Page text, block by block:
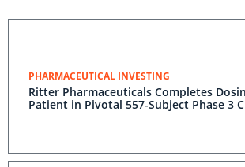
PHARMACEUTICAL INVESTING
Ritter Pharmaceuticals Completes
Patient in Pivotal 557-Subject Phase 3